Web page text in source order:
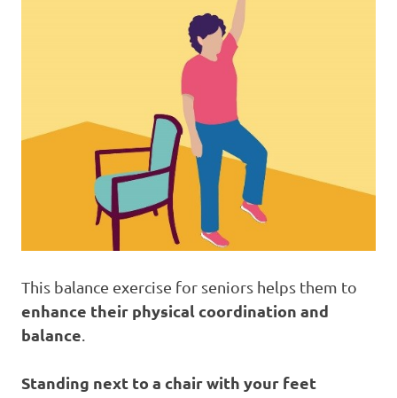
This balance exercise for seniors helps them to
enhance their physical coordination and
balance
Standing next to a chair with your feet